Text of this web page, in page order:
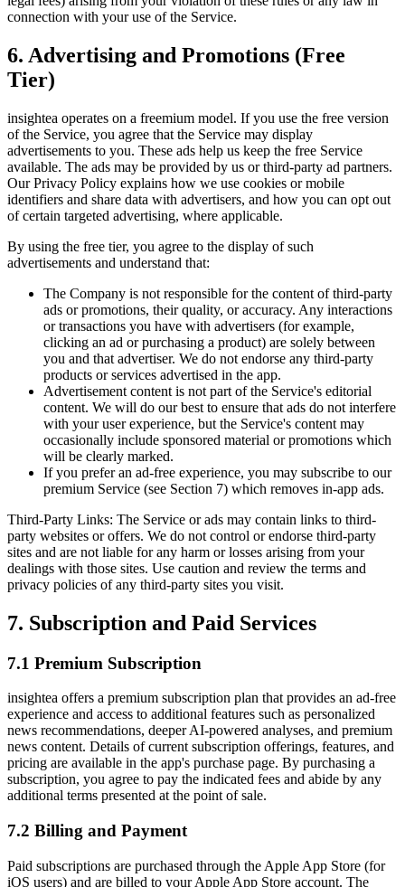
connection with your use of the Service.
6. Advertising and Promotions (Free
Tier)
insightea operates on a freemium model. If you use the free version
of the Service, you agree that the Service may display
advertisements to you. These ads help us keep the free Service
available. The ads may be provided by us or third-party ad partners.
Our Privacy Policy explains how we use cookies or mobile
identifiers and share data with advertisers, and how you can opt out
of certain targeted advertising, where applicable.
By using the free tier, you agree to the display of such
advertisements and understand that:
The Company is not responsible for the content of third-party
ads or promotions, their quality, or accuracy. Any interactions
or transactions you have with advertisers (for example,
clicking an ad or purchasing a product) are solely between
you and that advertiser. We do not endorse any third-party
products or services advertised in the app.
Advertisement content is not part of the Service's editorial
content. We will do our best to ensure that ads do not interfere
with your user experience, but the Service's content may
occasionally include sponsored material or promotions which
will be clearly marked.
If you prefer an ad-free experience, you may subscribe to our
premium Service (see Section 7) which removes in-app ads.
Third-Party Links: The Service or ads may contain links to third-
party websites or offers. We do not control or endorse third-party
sites and are not liable for any harm or losses arising from your
dealings with those sites. Use caution and review the terms and
privacy policies of any third-party sites you visit.
7. Subscription and Paid Services
7.1 Premium Subscription
insightea offers a premium subscription plan that provides an ad-free
experience and access to additional features such as personalized
news recommendations, deeper AI-powered analyses, and premium
news content. Details of current subscription offerings, features, and
pricing are available in the app's purchase page. By purchasing a
subscription, you agree to pay the indicated fees and abide by any
additional terms presented at the point of sale.
7.2 Billing and Payment
Paid subscriptions are purchased through the Apple App Store (for
iOS users) and are billed to your Apple App Store account. The